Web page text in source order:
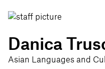
Danica
Asian Languages and